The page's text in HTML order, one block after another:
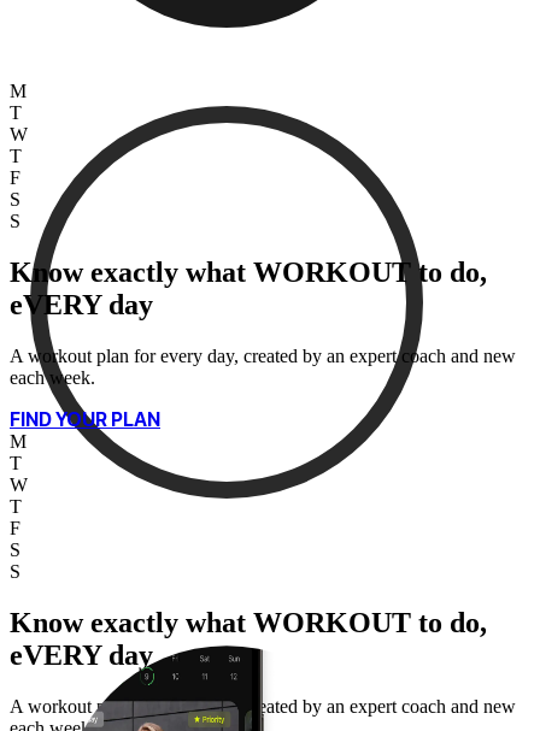
M
T
W
T
F
S
S
Know exactly what WORKOUT to do,
eVERY day
A workout plan for every day, created by an expert coach and new
each week.
FIND YOUR PLAN
M
T
W
T
F
S
S
Know exactly what WORKOUT to do,
eVERY day
A workout plan for every day, created by an expert coach and new